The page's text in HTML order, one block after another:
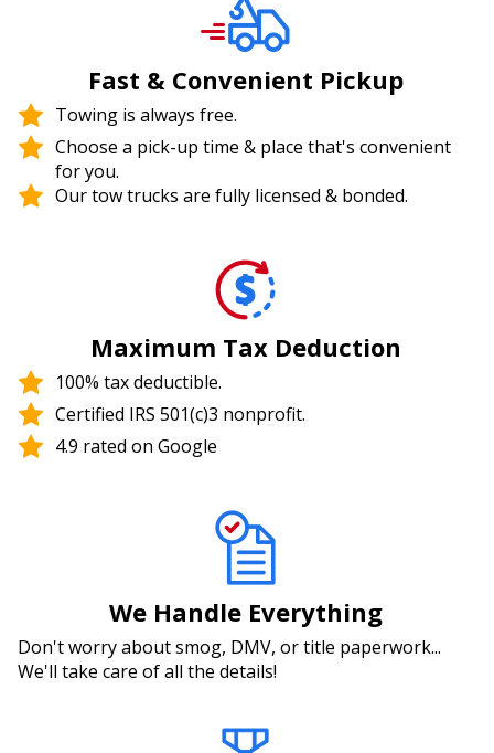
Fast & Convenient Pickup
Towing is always free.
Choose a pick-up time & place that's convenient
for you.
Our tow trucks are fully licensed & bonded.
Maximum Tax Deduction
100% tax deductible.
Certified IRS 501(c)3 nonprofit.
4.9 rated on Google
We Handle Everything
Don't worry about smog, DMV, or title paperwork...
We'll take care of all the details!